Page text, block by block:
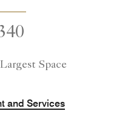
Space
and Services